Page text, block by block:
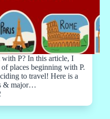
with P? In this article, I
places beginning with P.
to travel! Here is a
& major…